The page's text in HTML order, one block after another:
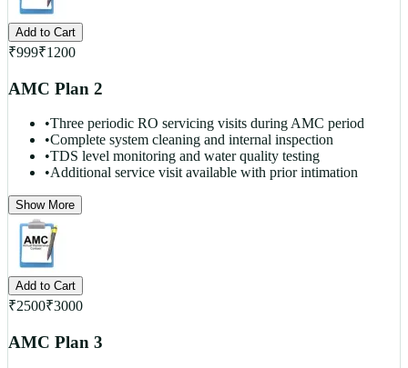
Add to Cart
₹999₹1200
AMC Plan 2
•Three periodic RO servicing visits during AMC period
•Complete system cleaning and internal inspection
•TDS level monitoring and water quality testing
•Additional service visit available with prior intimation
Show More
Add to Cart
₹2500₹3000
AMC Plan 3